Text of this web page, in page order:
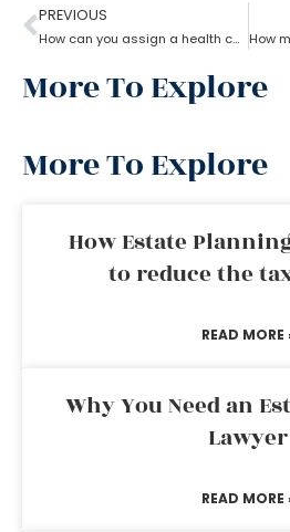
PREVIOUS
How can you assign a health care proxy in Estate planning?
More To Explore
More To Explore
How Estate
to reduce the
READ MORE
Why You Need an
Lawyer
READ MORE